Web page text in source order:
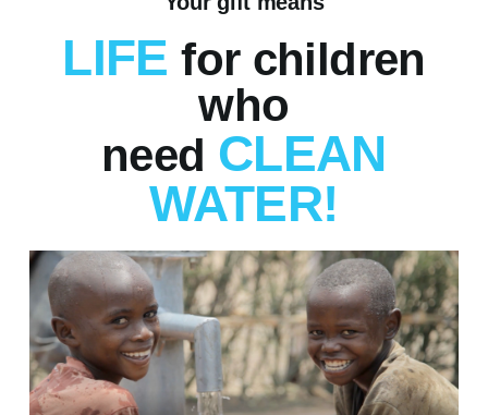
LIFE for children
who
need CLEAN
WATER!